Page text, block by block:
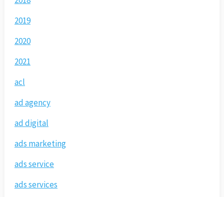
2019
2020
2021
acl
ad agency
ad digital
ads marketing
ads service
ads services